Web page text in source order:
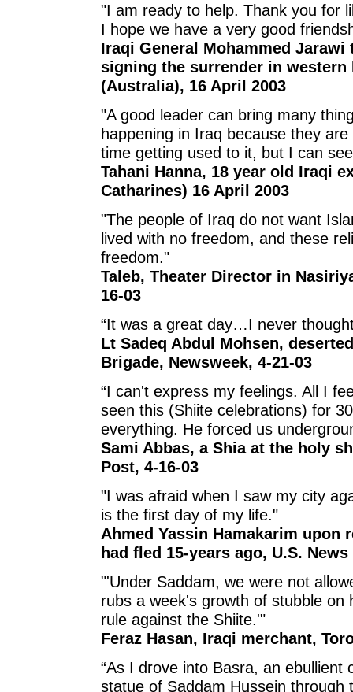
"I am ready to help. Thank you for
I hope we have a very good
Iraqi General Mohammed
signing the surrender in
(Australia), 16 April 2003
"A good leader can bring many
happening in Iraq because they
time getting used to it, but I can
Tahani Hanna, 18 year old Iraqi
Catharines) 16 April 2003
"The people of Iraq do not want
lived with no freedom, and these
freedom."
Taleb, Theater Director in
16-03
“It was a great day…I never
Lt Sadeq Abdul Mohsen,
Brigade, Newsweek, 4-21-03
“I can't express my feelings. All I
seen this (Shiite celebrations) for
everything. He forced us
Sami Abbas, a Shia at the holy
Post, 4-16-03
"I was afraid when I saw my city
is the first day of my life."
Ahmed Yassin Hamakarim
had fled 15-years ago, U.S.
"'Under Saddam, we were not
rubs a week's growth of stubble
rule against the Shiite.'"
Feraz Hasan, Iraqi merchant,
“As I drove into Basra, an
statue of Saddam Hussein